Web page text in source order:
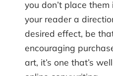
you don’t place
your reader a
desired effect, be
encouraging
art, it’s one that’s